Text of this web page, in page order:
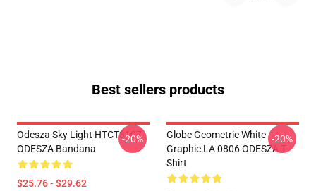
Best sellers products
Odesza Sky Light HTCT3107
ODESZA Bandana
$25.76 - $29.62
-20%
Globe Geometric White
Graphic LA 0806 ODESZA T-
Shirt
-20%